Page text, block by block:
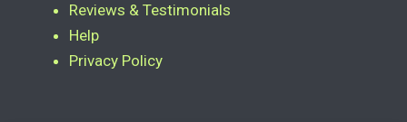
Reviews & Testimonials
Help
Privacy Policy